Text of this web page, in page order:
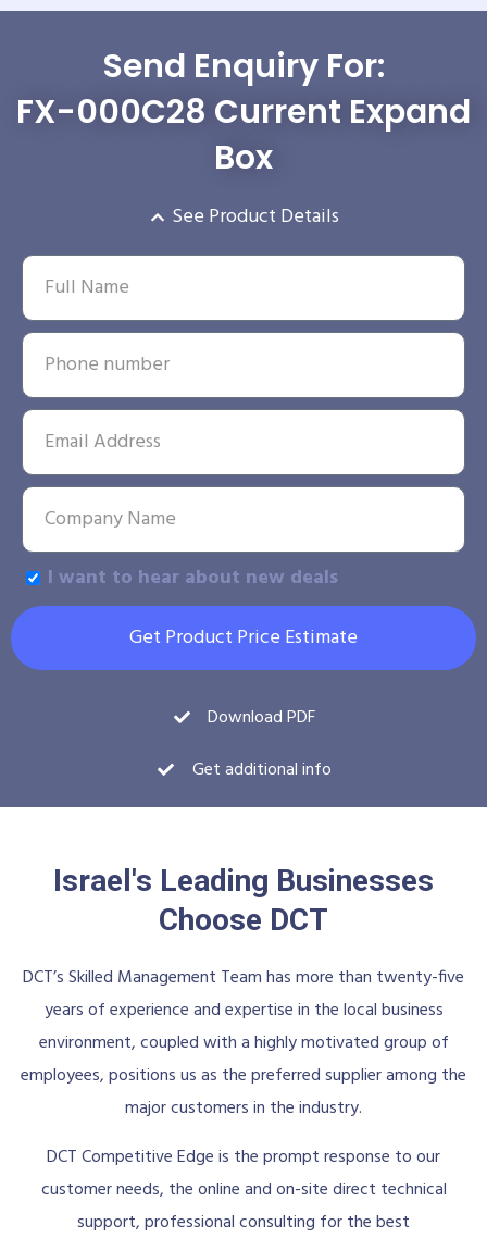
Send Enquiry For:
FX-000C28 Current Expand
Box
See Product Details
I want to hear about new deals
Get Product Price Estimate
Download PDF
Get additional info
Israel's Leading Businesses
Choose DCT
DCT’s Skilled Management Team has more than twenty-five
years of experience and expertise in the local business
environment, coupled with a highly motivated group of
employees, positions us as the preferred supplier among the
major customers in the industry.
DCT Competitive Edge is the prompt response to our
customer needs, the online and on-site direct technical
support, professional consulting for the best